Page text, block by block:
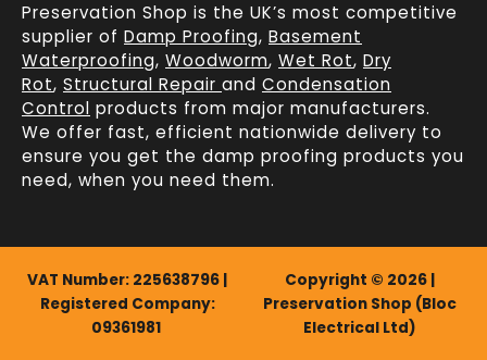
Preservation Shop is the UK’s most competitive
supplier of Damp Proofing, Basement
Waterproofing, Woodworm, Wet Rot, Dry
Rot, Structural Repair and Condensation
Control products from major manufacturers.
We offer fast, efficient nationwide delivery to
ensure you get the damp proofing products you
need, when you need them.
VAT Number: 225638796 |
Registered Company:
09361981
Copyright © 2026 |
Preservation Shop (Bloc
Electrical Ltd)